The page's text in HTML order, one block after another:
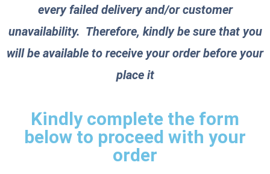
every failed delivery and/or customer
unavailability. Therefore, kindly be sure that you
will be available to receive your order before your
place it
Kindly complete the form
below to proceed with your
order